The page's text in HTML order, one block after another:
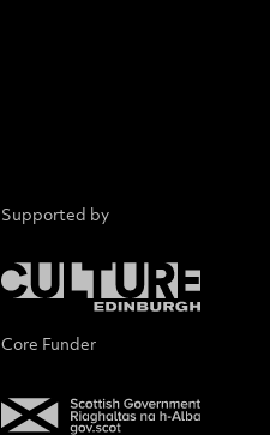
Supported by
Core Funder